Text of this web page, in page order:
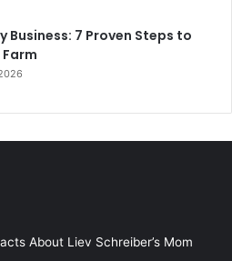
Business: 7 Proven Steps to
About Liev Schreiber’s Mom